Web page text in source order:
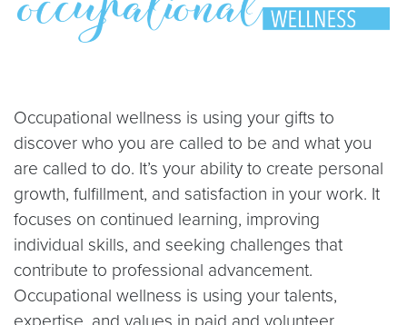
Occupational wellness is using your gifts to
discover who you are called to be and what you
are called to do. It’s your ability to create personal
growth, fulfillment, and satisfaction in your work. It
focuses on continued learning, improving
individual skills, and seeking challenges that
contribute to professional advancement.
Occupational wellness is using your talents,
expertise, and values in paid and volunteer